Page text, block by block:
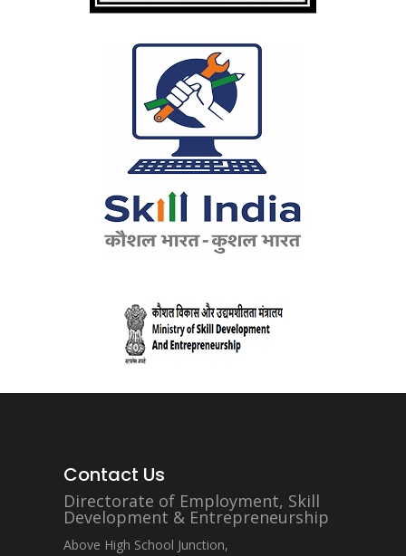
Contact Us
Directorate of Employment, Skill
Development & Entrepreneurship
Above High School Junction,